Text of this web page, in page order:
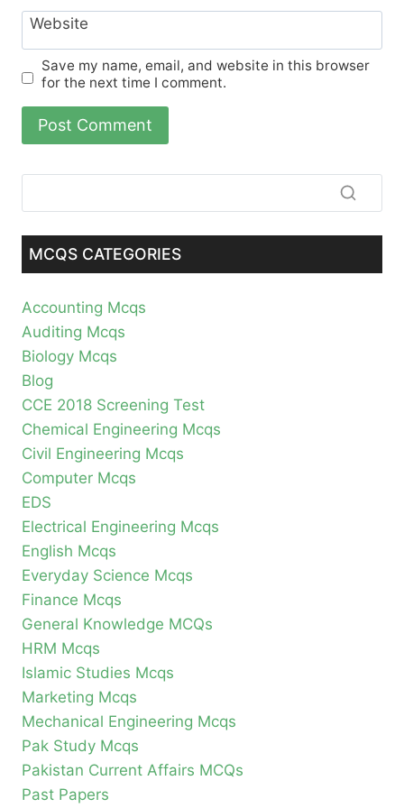
Website
Save my name, email, and website in this browser
for the next time I comment.
MCQS CATEGORIES
Accounting Mcqs
Auditing Mcqs
Biology Mcqs
Blog
CCE 2018 Screening Test
Chemical Engineering Mcqs
Civil Engineering Mcqs
Computer Mcqs
EDS
Electrical Engineering Mcqs
English Mcqs
Everyday Science Mcqs
Finance Mcqs
General Knowledge MCQs
HRM Mcqs
Islamic Studies Mcqs
Marketing Mcqs
Mechanical Engineering Mcqs
Pak Study Mcqs
Pakistan Current Affairs MCQs
Past Papers